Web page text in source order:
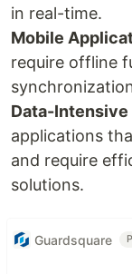
in real-time.
Mobile
require offline
Data-
applications
and require
solutions.
Guardsquare